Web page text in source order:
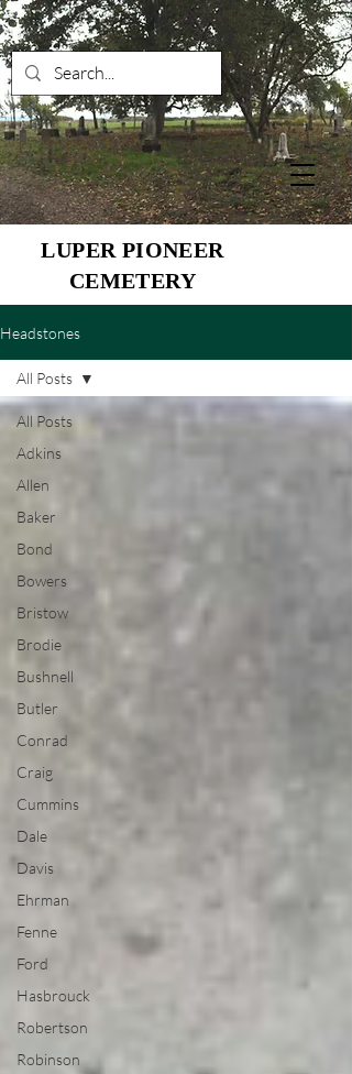
LUPER PIONEER
CEMETERY
Headstones
All Posts
Adkins
Allen
Baker
Bond
Bowers
Bristow
Brodie
Bushnell
Butler
Conrad
Craig
Cummins
Dale
Davis
Ehrman
Fenne
Ford
Hasbrouck
Robertson
Robinson
All Posts